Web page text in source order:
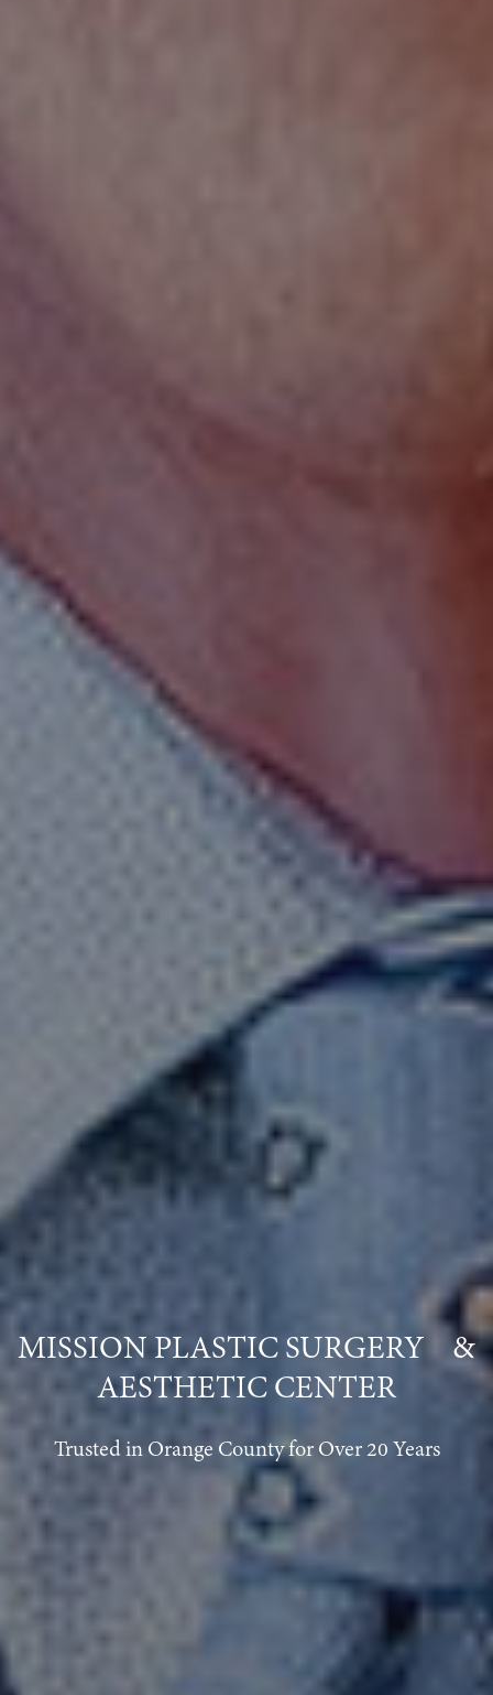
MISSION PLASTIC SURGERY &
AESTHETIC CENTER
Trusted in Orange County for Over 20 Years